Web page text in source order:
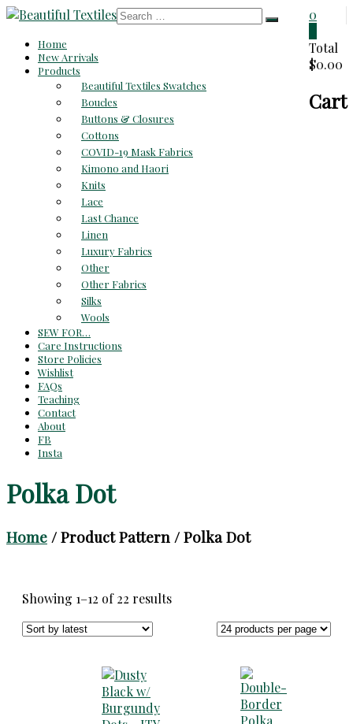
Skip
content
Beautiful
Textiles
Reasonable
0
Total
$0.00
Cart
Home
New Arrivals
Products
Beautiful Textiles Swatches
Boucles
Buttons & Closures
Cottons
COVID-19 Mask Fabrics
Kimono and Haori
Knits
Lace
Last Chance
Linen
Luxury Fabrics
Other
Other Fabrics
Silks
Wools
SEW FOR…
Care Instructions
Store Policies
Wishlist
FAQs
Teaching
Contact
About
FB
Insta
Polka Dot
Home / Product Pattern / Polka Dot
Showing 1–12 of 22 resultsSorted